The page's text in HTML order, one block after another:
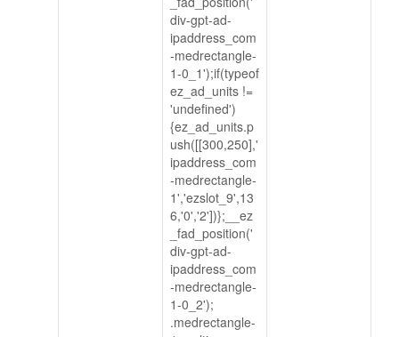
div-gpt-ad-
ipaddress_com
-medrectangle-
1-0_1');if(typeof
ez_ad_units !=
'undefined')
{ez_ad_units.p
ush([[300,250],'
ipaddress_com
-medrectangle-
1','ezslot_9',13
6,'0','2'])};__ez
_fad_position('
div-gpt-ad-
ipaddress_com
-medrectangle-
1-0_2');
.medrectangle-